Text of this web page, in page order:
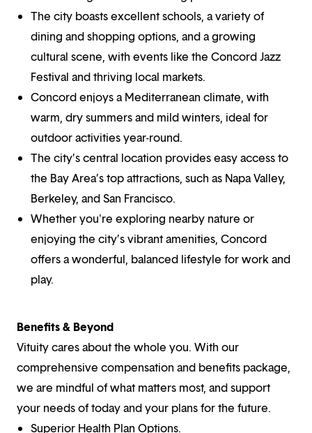
The city boasts excellent schools, a variety of
dining and shopping options, and a growing
cultural scene, with events like the Concord Jazz
Festival and thriving local markets.
Concord enjoys a Mediterranean climate, with
warm, dry summers and mild winters, ideal for
outdoor activities year-round.
The city’s central location provides easy access to
the Bay Area’s top attractions, such as Napa Valley,
Berkeley, and San Francisco.
Whether you're exploring nearby nature or
enjoying the city’s vibrant amenities, Concord
offers a wonderful, balanced lifestyle for work and
play.
Benefits & Beyond
Vituity cares about the whole you. With our
comprehensive compensation and benefits package,
we are mindful of what matters most, and support
your needs of today and your plans for the future.
Superior Health Plan Options.